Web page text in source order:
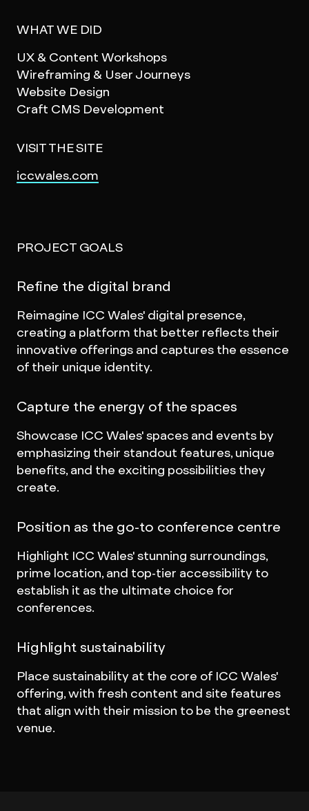
WHAT WE DID
UX & Content Workshops
Wireframing & User Journeys
Website Design
Craft CMS Development
VISIT THE SITE
iccwales.com
PROJECT GOALS
Refine the digital brand
Reimagine ICC Wales' digital presence,
creating a platform that better reflects their
innovative offerings and captures the essence
of their unique identity.
Capture the energy of the spaces
Showcase ICC Wales' spaces and events by
emphasizing their standout features, unique
benefits, and the exciting possibilities they
create.
Position as the go-to conference centre
Highlight ICC Wales' stunning surroundings,
prime location, and top-tier accessibility to
establish it as the ultimate choice for
conferences.
Highlight sustainability
Place sustainability at the core of ICC Wales'
offering, with fresh content and site features
that align with their mission to be the greenest
venue.